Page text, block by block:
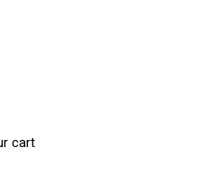
cart